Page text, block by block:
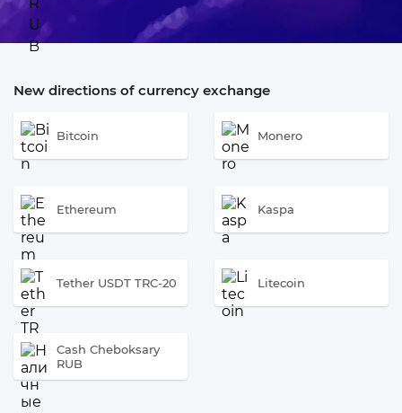
New directions of currency exchange
Bitcoin Monero
Ethereum Kaspa
Tether USDT TRC-20 Litecoin
Cash Cheboksary
RUB